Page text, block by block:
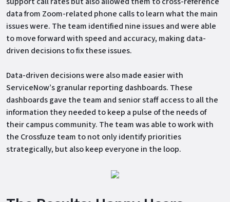
data from Zoom-related phone calls to learn what the main
issues were. The team identified nine issues and were able
to move forward with speed and accuracy, making data-
driven decisions to fix these issues.
Data-driven decisions were also made easier with
ServiceNow’s granular reporting dashboards. These
dashboards gave the team and senior staff access to all the
information they needed to keep a pulse of the needs of
their campus community. The team was able to work with
the Crossfuze team to not only identify priorities
strategically, but also keep everyone in the loop.